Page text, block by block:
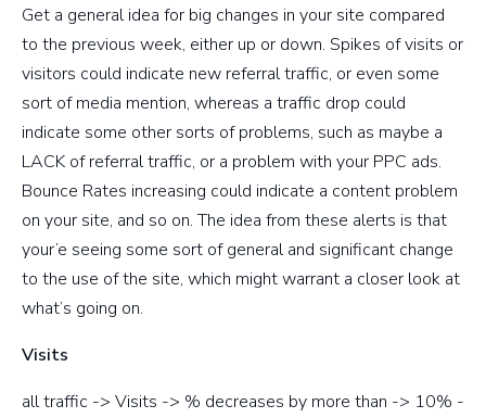
Get a general idea for big changes in your site compared
to the previous week, either up or down. Spikes of visits or
visitors could indicate new referral traffic, or even some
sort of media mention, whereas a traffic drop could
indicate some other sorts of problems, such as maybe a
LACK of referral traffic, or a problem with your PPC ads.
Bounce Rates increasing could indicate a content problem
on your site, and so on. The idea from these alerts is that
your’e seeing some sort of general and significant change
to the use of the site, which might warrant a closer look at
what’s going on.
Visits
all traffic -> Visits -> % decreases by more than -> 10% -